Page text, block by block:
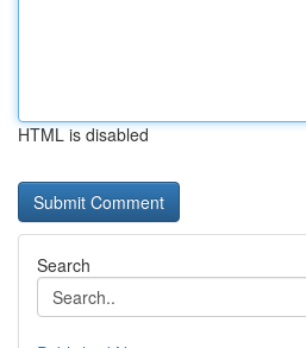
HTML is disabled
Search